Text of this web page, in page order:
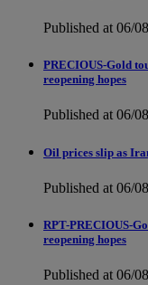
Published at 06/
PRECIOUS-Gold
reopening hopes
Published at 06/
Oil prices slip as
Published at 06/
RPT-PRECIOUS-
reopening hopes
Published at 06/